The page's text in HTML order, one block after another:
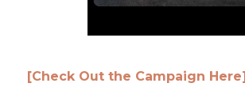
[Check Out the Campaign Here]